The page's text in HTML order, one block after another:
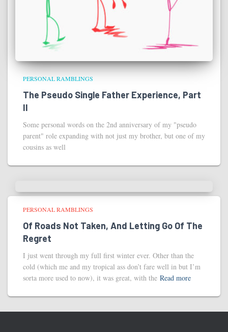
PERSONAL RAMBLINGS
The Pseudo Single Father Experience, Part
II
Some personal words on the 2nd anniversary of my "pseudo
parent" role expanding with not just my brother, but one of my
cousins as well
PERSONAL RAMBLINGS
Of Roads Not Taken, And Letting Go Of The
Regret
I just went through my full first winter ever. Other than the
cold (which me and my tropical ass don’t fare well in but I’m
sorta more used to now), it was great, with the Read more